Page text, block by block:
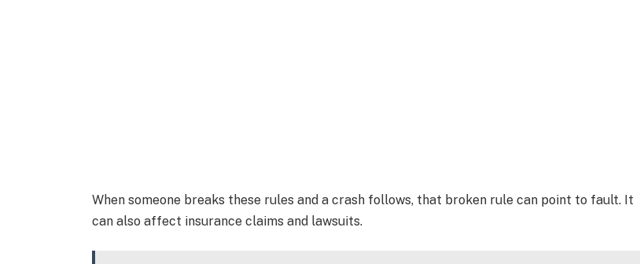
When someone breaks these rules and a crash follows, that broken rule can point to fault. It
can also affect insurance claims and lawsuits.